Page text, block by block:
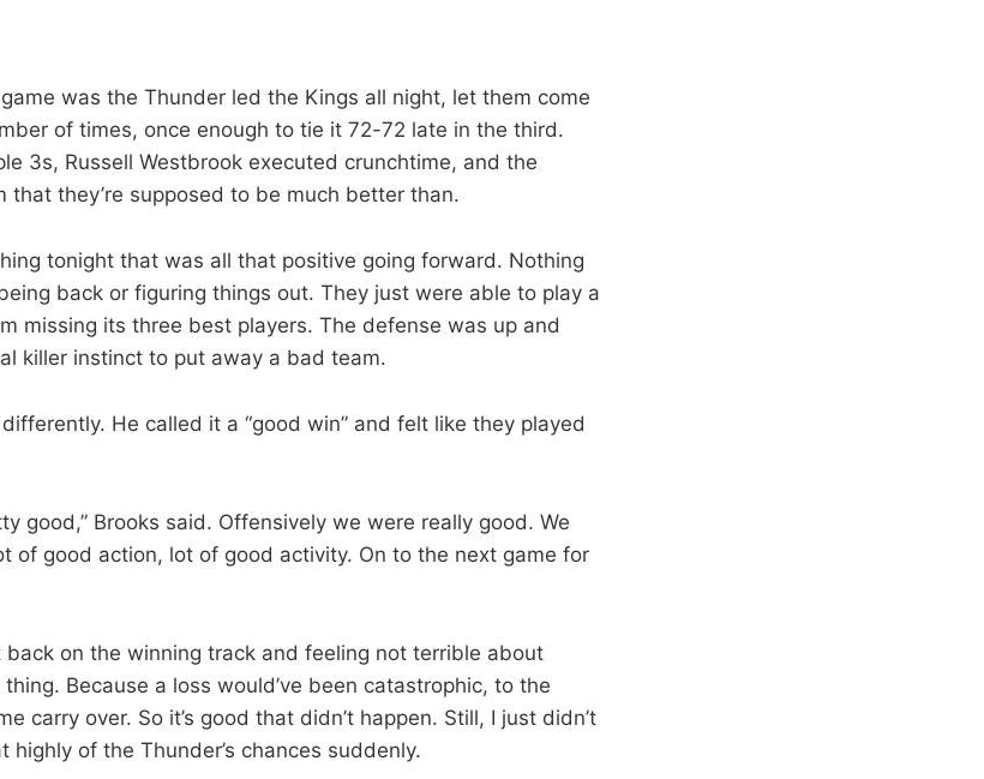
was the Thunder led the Kings all night, let them come
of times, once enough to tie it 72-72 late in the third.
3s, Russell Westbrook executed crunchtime, and the
that they’re supposed to be much better than.
tonight that was all that positive going forward. Nothing
back or figuring things out. They just were able to play a
missing its three best players. The defense was up and
killer instinct to put away a bad team.
He called it a “good win” and felt like they played
good,” Brooks said. Offensively we were really good. We
of good action, lot of good activity. On to the next game for
back on the winning track and feeling not terrible about
Because a loss would’ve been catastrophic, to the
carry over. So it’s good that didn’t happen. Still, I just didn’t
highly of the Thunder’s chances suddenly.